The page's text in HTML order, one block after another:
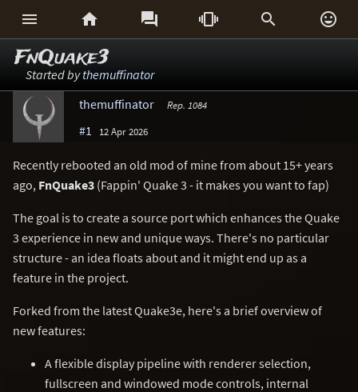
     
FnQuake3
Started bythemuffinator
themuffinator
Rep. 1084
#1 12 Apr 2026
Recently rebooted an old mod of mine from about 15+ years
ago, FnQuake3 (Fappin' Quake 3 - it makes you want to fap)
The goal is to create a source port which enhances the Quake
3 experience in new and unique ways. There's no particular
structure - an idea floats about and it might end up as a
feature in the project.
Forked from the latest Quake3e, here's a brief overview of
new features:
A flexible display pipeline with renderer selection,
fullscreen and windowed mode controls, internal